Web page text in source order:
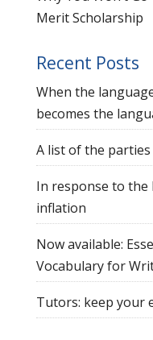
Merit Scholarship
Recent Posts
When the
becomes the
A list of the
In response to the
inflation
Now available:
Vocabulary for
Tutors: keep your